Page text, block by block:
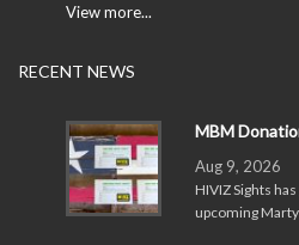
View more...
RECENT NEWS
MBM
Aug 9, 2026
HIVIZ Sights
upcoming